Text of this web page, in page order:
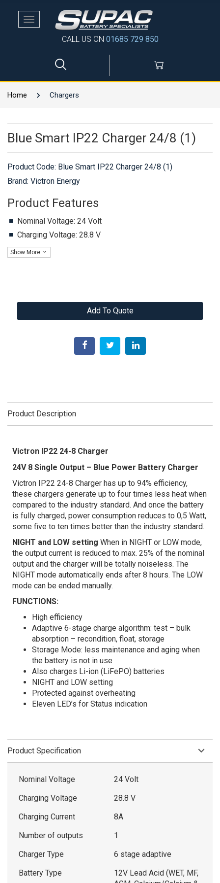
Toggle
navigation
CALL US ON 01685 729 850
Home Chargers
Blue Smart IP22 Charger 24/8 (1)
Product Code: Blue Smart IP22 Charger 24/8 (1)
Brand: Victron Energy
Product Features
Nominal Voltage: 24 Volt
Charging Voltage: 28.8 V
Show More
Add To Quote
Product Description
Victron IP22 24-8 Charger
24V 8 Single Output – Blue Power Battery Charger
Victron IP22 24-8 Charger has up to 94% efficiency,
these chargers generate up to four times less heat when
compared to the industry standard. And once the battery
is fully charged, power consumption reduces to 0,5 Watt,
some five to ten times better than the industry standard.
NIGHT and LOW setting When in NIGHT or LOW mode,
the output current is reduced to max. 25% of the nominal
output and the charger will be totally noiseless. The
NIGHT mode automatically ends after 8 hours. The LOW
mode can be ended manually.
FUNCTIONS:
High efficiency
Adaptive 6-stage charge algorithm: test – bulk
absorption – recondition, float, storage
Storage Mode: less maintenance and aging when
the battery is not in use
Also charges Li-ion (LiFePO) batteries
NIGHT and LOW setting
Protected against overheating
Eleven LED’s for Status indication
Product Specification
Nominal Voltage
24 Volt
Charging Voltage
28.8 V
Charging Current
8A
Number of outputs
1
Charger Type
6 stage adaptive
Battery Type
12V Lead Acid (WET, MF,